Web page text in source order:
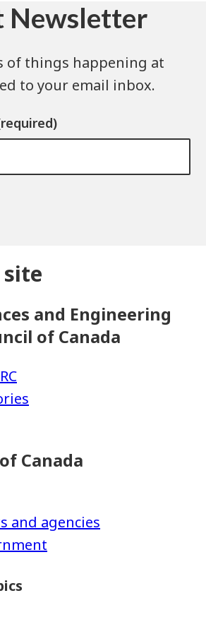
Newsletter
of things happening at
to your email inbox.